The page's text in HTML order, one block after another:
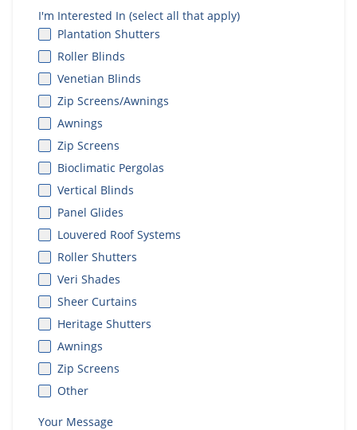
I'm Interested In (select all that apply)
Plantation Shutters
Roller Blinds
Venetian Blinds
Zip Screens/Awnings
Awnings
Zip Screens
Bioclimatic Pergolas
Vertical Blinds
Panel Glides
Louvered Roof Systems
Roller Shutters
Veri Shades
Sheer Curtains
Heritage Shutters
Awnings
Zip Screens
Other
Your Message